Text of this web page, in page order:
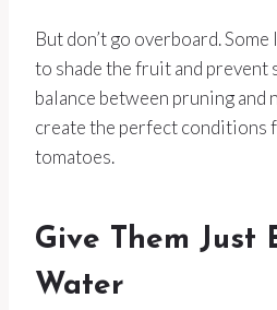
But don’t go overboard.
to shade the fruit and prevent
balance between pruning and
create the perfect conditions
tomatoes.
Give Them Just
Water